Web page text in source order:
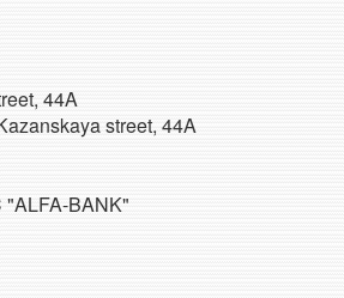
44A
street, 44A
"ALFA-BANK"